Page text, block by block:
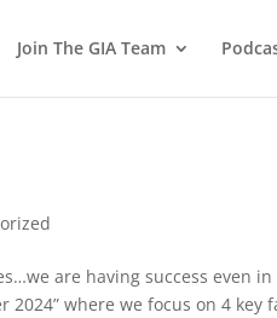
Join The GIA Team
are having success
2024” where we focus on 4